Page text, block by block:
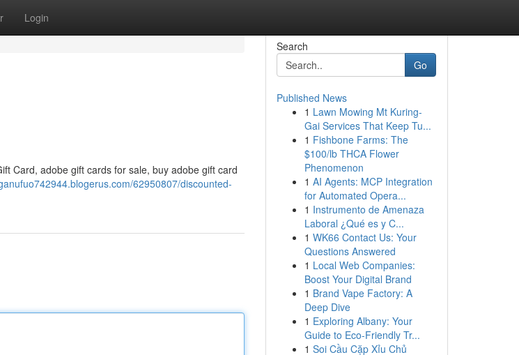
Login
Card, adobe gift cards for sale, buy adobe gift card
62950807/discounted-
Search
Go
Published News
1 Lawn Mowing Mt Kuring-
Gai Services That Keep Tu...
1 Fishbone Farms: The
$100/lb THCA Flower
Phenomenon
1 AI Agents: MCP Integration
for Automated Opera...
1 Instrumento de Amenaza
Laboral ¿Qué es y C...
1 WK66 Contact Us: Your
Questions Answered
1 Local Web Companies:
Boost Your Digital Brand
1 Brand Vape Factory: A
Deep Dive
1 Exploring Albany: Your
Guide to Eco-Friendly Tr...
1 Soi Cầu Cặp Xỉu Chủ